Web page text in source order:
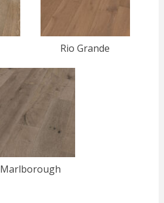
Rio Grande
Marlborough